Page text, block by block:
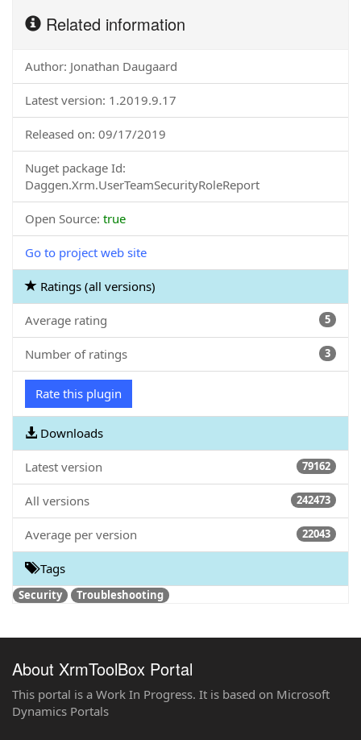
Related information
Author: Jonathan Daugaard
Latest version: 1.2019.9.17
Released on: 09/17/2019
Nuget package Id:
Daggen.Xrm.UserTeamSecurityRoleReport
Open Source: true
Go to project web site
Ratings (all versions)
5
Average rating
3
Number of ratings
Rate this plugin
Downloads
79162
Latest version
242473
All versions
22043
Average per version
Tags
Security Troubleshooting
About XrmToolBox Portal
This portal is a Work In Progress. It is based on Microsoft
Dynamics Portals